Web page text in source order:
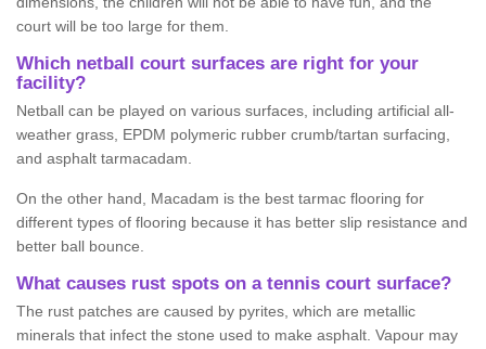
court will be too large for them.
Which netball court surfaces are right for your
facility?
Netball can be played on various surfaces, including artificial all-
weather grass, EPDM polymeric rubber crumb/tartan surfacing,
and asphalt tarmacadam.
On the other hand, Macadam is the best tarmac flooring for
different types of flooring because it has better slip resistance and
better ball bounce.
What causes rust spots on a tennis court surface?
The rust patches are caused by pyrites, which are metallic
minerals that infect the stone used to make asphalt. Vapour may